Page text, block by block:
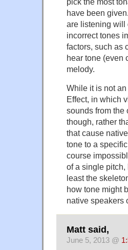
have been
are listening will
incorrect tones
factors, such as
hear tone (even
melody.
While it is not
Effect, in which
sounds from the
though, rather
that cause
tone to a
course
of a single pitch,
least the
how tone might
native speakers
Matt said,
June 5, 2013 @